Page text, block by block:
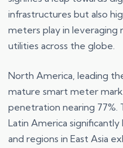
infrastructures but also
meters play in
utilities across the globe.
North America, leading
mature smart meter
penetration nearing
Latin America significantly
and regions in East Asia